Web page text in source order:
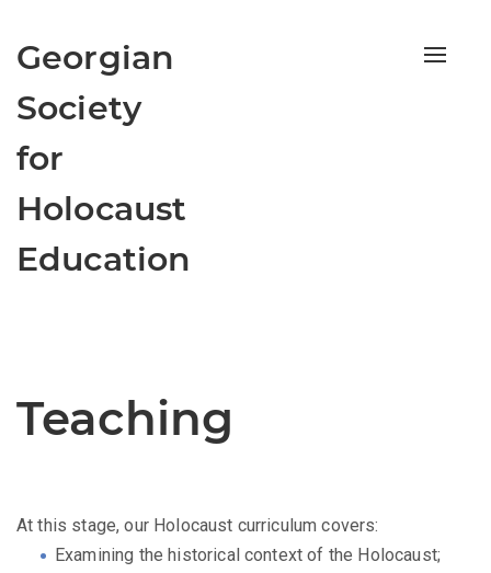
Georgian
Society
for
Holocaust
Education
Toggle
Teaching
At this stage, our Holocaust curriculum covers:
Examining the historical context of the Holocaust;